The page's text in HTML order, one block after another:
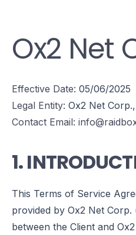
Ox2 Net
Effective Date: 05/06/2025
Legal Entity: Ox2 Net
Contact Email:
1.
This Terms of Service
provided by Ox2 Net Corp.
between the Client and